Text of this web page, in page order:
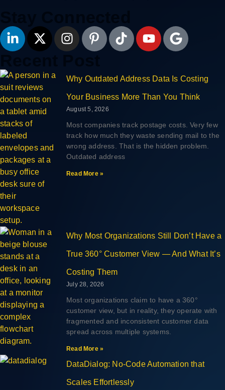
Why Outdated Address Data Is Costing
Your Business More Than You Think
August 5, 2026
Most companies track postage costs. Very few
track how much they waste sending mail to the
wrong address. That is the hidden problem.
Outdated address
Read More »
Why Most Organizations Still Don’t Have a
True 360° Customer View — And What It’s
Costing Them
July 28, 2026
Most organizations claim to have a 360°
customer view, but in reality, they operate with
fragmented and inconsistent customer data
spread across multiple systems.
Read More »
DataDialog: No-Code Automation that
Scales Effortlessly